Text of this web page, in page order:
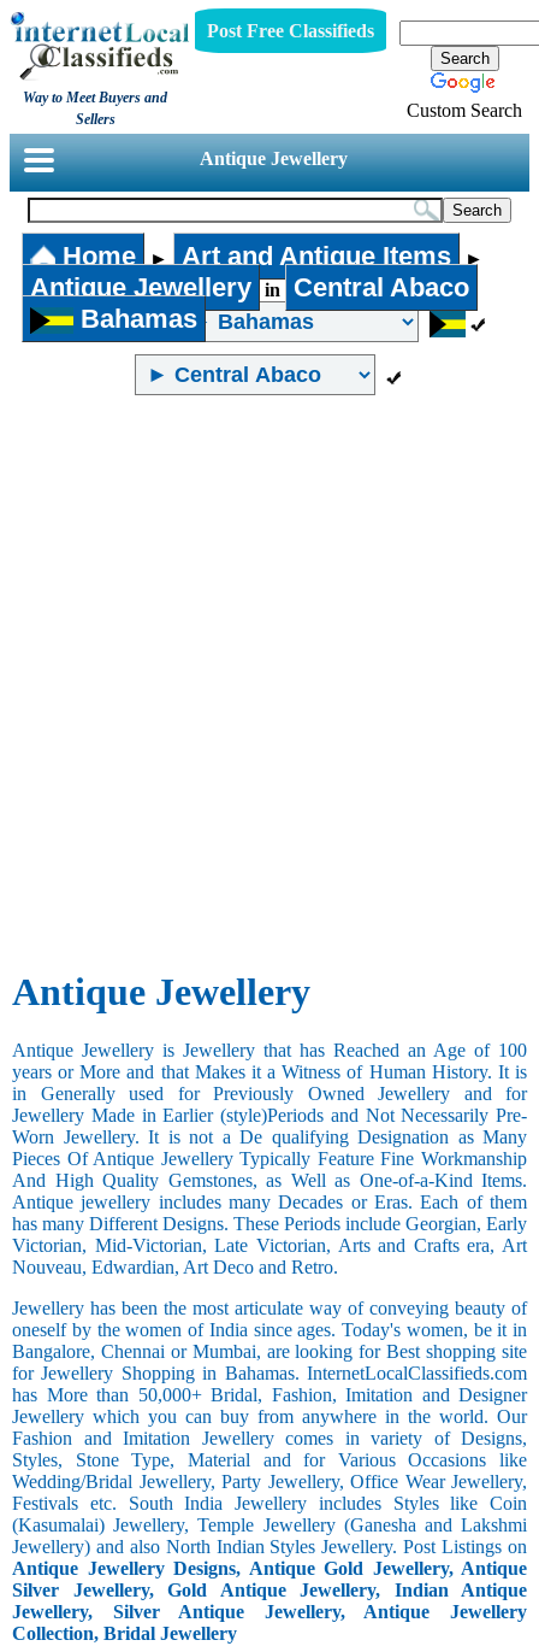
Way to Meet Buyers and
Sellers
Post Free Classifieds
Custom Search
Antique Jewellery
Home ► Art and Antique Items ►
Antique Jewellery in
Central Abaco
Bahamas
Antique Jewellery
Antique Jewellery is Jewellery that has Reached an Age of 100
years or More and that Makes it a Witness of Human History. It is
in Generally used for Previously Owned Jewellery and for
Jewellery Made in Earlier (style)Periods and Not Necessarily Pre-
Worn Jewellery. It is not a De qualifying Designation as Many
Pieces Of Antique Jewellery Typically Feature Fine Workmanship
And High Quality Gemstones, as Well as One-of-a-Kind Items.
Antique jewellery includes many Decades or Eras. Each of them
has many Different Designs. These Periods include Georgian, Early
Victorian, Mid-Victorian, Late Victorian, Arts and Crafts era, Art
Nouveau, Edwardian, Art Deco and Retro.
Jewellery has been the most articulate way of conveying beauty of
oneself by the women of India since ages. Today's women, be it in
Bangalore, Chennai or Mumbai, are looking for Best shopping site
for Jewellery Shopping in Bahamas. InternetLocalClassifieds.com
has More than 50,000+ Bridal, Fashion, Imitation and Designer
Jewellery which you can buy from anywhere in the world. Our
Fashion and Imitation Jewellery comes in variety of Designs,
Styles, Stone Type, Material and for Various Occasions like
Wedding/Bridal Jewellery, Party Jewellery, Office Wear Jewellery,
Festivals etc. South India Jewellery includes Styles like Coin
(Kasumalai) Jewellery, Temple Jewellery (Ganesha and Lakshmi
Jewellery) and also North Indian Styles Jewellery. Post Listings on
Antique Jewellery Designs, Antique Gold Jewellery, Antique
Silver Jewellery, Gold Antique Jewellery, Indian Antique
Jewellery, Silver Antique Jewellery, Antique Jewellery
Collection, Bridal Jewellery